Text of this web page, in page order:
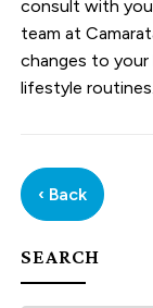
consult with
team at
changes to
lifestyle routines.
‹ Back
SEARCH